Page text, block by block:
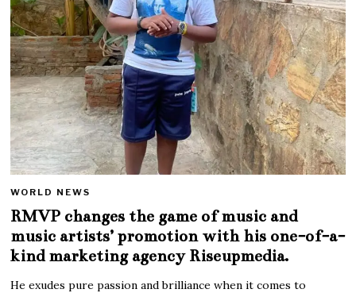
WORLD NEWS
RMVP changes the game of music and
music artists’ promotion with his one-of-a-
kind marketing agency Riseupmedia.
He exudes pure passion and brilliance when it comes to